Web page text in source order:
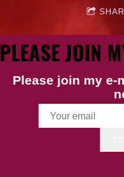
PLEASE JOIN
Please join my